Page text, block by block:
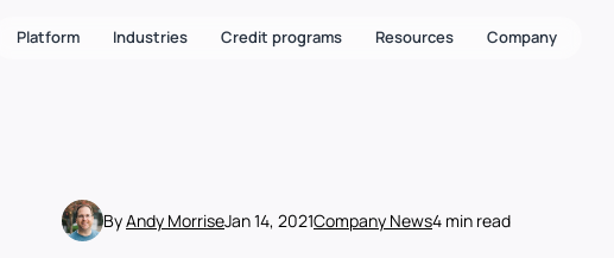
Platform Industries Credit programs Resources Company
ByAndy MorriseJan 14, 2021Company News4 min read